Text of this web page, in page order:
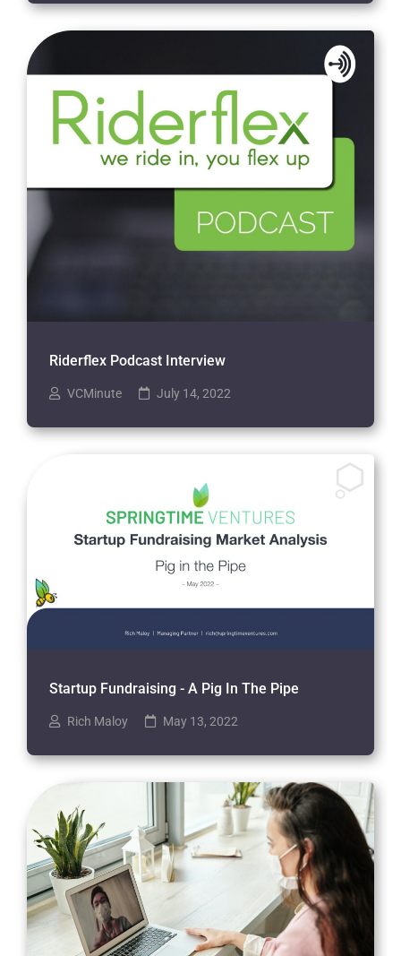
Riderflex Podcast Interview
VCMinute July 14, 2022
Startup Fundraising - A Pig In The Pipe
Rich Maloy May 13, 2022